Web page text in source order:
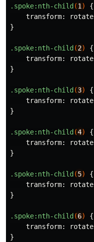
.spoke:nth-child (1)
{
transform: rotate
}
.spoke:nth-child (2)
{
transform: rotate
}
.spoke:nth-child (3)
{
transform: rotate
}
.spoke:nth-child (4)
{
transform: rotate
}
.spoke:nth-child (5)
{
transform: rotate
}
.spoke:nth-child (6)
{
transform: rotate
}